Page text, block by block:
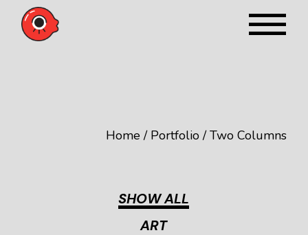
Home Portfolio Two Columns
SHOW ALL
ART